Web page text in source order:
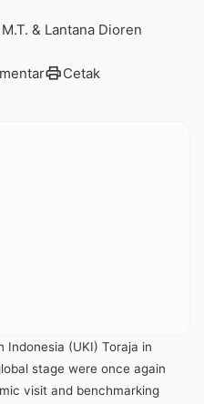
& Lantana Dioren
printCetak
(UKI) Toraja in
stage were once again
visit and benchmarking